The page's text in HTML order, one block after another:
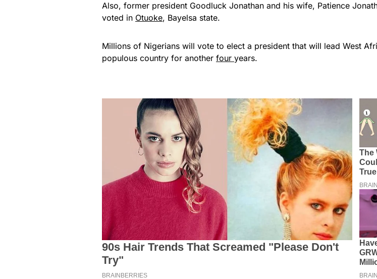
Also, former president Goodluck Jonathan and his wife, Patience
voted in Otuoke, Bayelsa state.
Millions of Nigerians will vote to elect a president that will lead West
populous country for another four years.